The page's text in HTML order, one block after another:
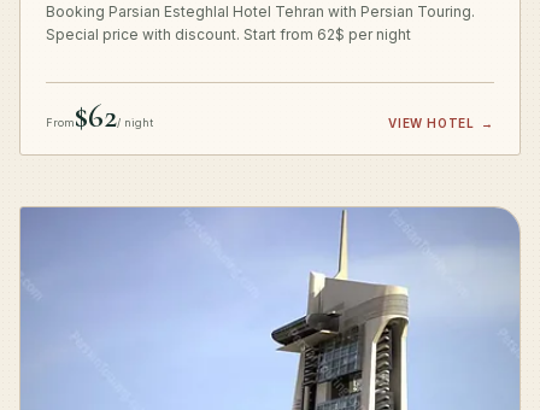
Booking Parsian Esteghlal Hotel Tehran with Persian Touring.
Special price with discount. Start from 62$ per night
From$62/ night VIEW HOTEL →